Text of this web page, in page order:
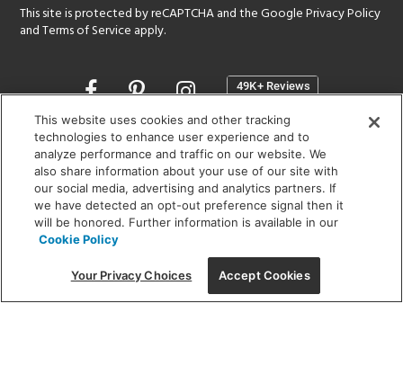
This site is protected by reCAPTCHA and the GooglePrivacy Policy
andTerms of Service apply.
Opens
a
new
window
SHOWROOM HOURS:
MON - FRI: 9 am - 5:30 pm
SAT: 10 am - 5 pm | SUN: Closed
(312) 944-1000
215 W. Chicago Avenue, Chicago, IL 60654
This website uses cookies and other tracking
technologies to enhance user experience and to
analyze performance and traffic on our website. We
also share information about your use of our site with
our social media, advertising and analytics partners. If
we have detected an opt-out preference signal then it
will be honored. Further information is available in our
Cookie Policy
Your Privacy Choices Accept Cookies